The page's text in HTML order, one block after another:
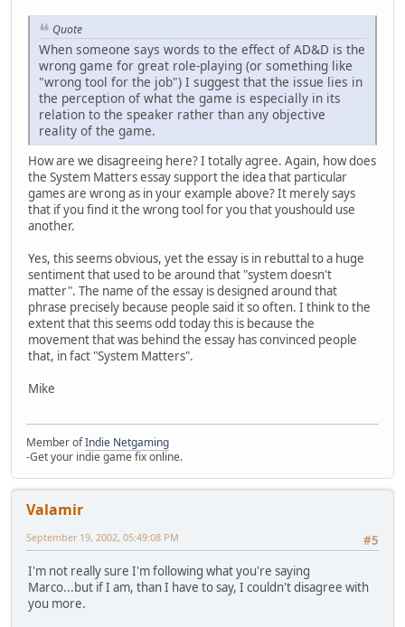
Quote
When someone says words to the effect of AD&D is the
wrong game for great role-playing (or something like
"wrong tool for the job") I suggest that the issue lies in
the perception of what the game is especially in its
relation to the speaker rather than any objective
reality of the game.
How are we disagreeing here? I totally agree. Again, how does
the System Matters essay support the idea that particular
games are wrong as in your example above? It merely says
that if you find it the wrong tool for you that youshould use
another.
Yes, this seems obvious, yet the essay is in rebuttal to a huge
sentiment that used to be around that "system doesn't
matter". The name of the essay is designed around that
phrase precisely because people said it so often. I think to the
extent that this seems odd today this is because the
movement that was behind the essay has convinced people
that, in fact "System Matters".
Mike
Member ofIndie Netgaming
-Get your indie game fix online.
Valamir
#5
September 19, 2002, 05:49:08 PM
I'm not really sure I'm following what you're saying
Marco...but if I am, than I have to say, I couldn't disagree with
you more.